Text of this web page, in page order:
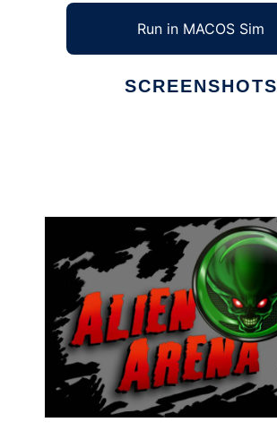
Run in MACOS Sim
SCREENSHOTS